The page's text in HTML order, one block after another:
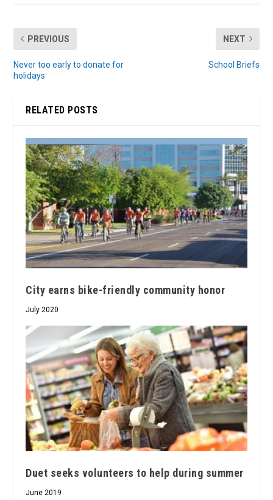
PREVIOUS
Never too early to donate for
holidays
NEXT
School Briefs
RELATED POSTS
City earns bike-friendly community honor
July 2020
Duet seeks volunteers to help during summer
June 2019